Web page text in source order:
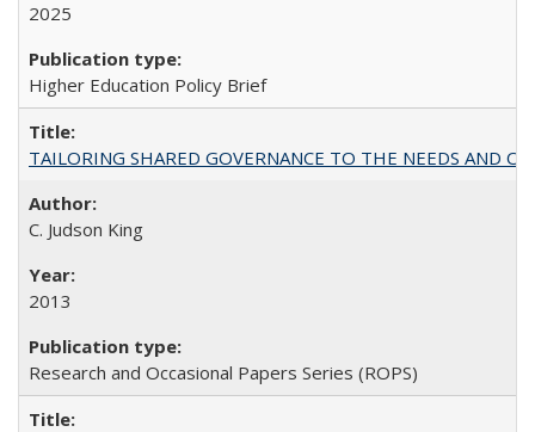
2025
Higher Education Policy Brief
TAILORING SHARED GOVERNANCE TO THE NEEDS AND
C. Judson King
2013
Research and Occasional Papers Series (ROPS)